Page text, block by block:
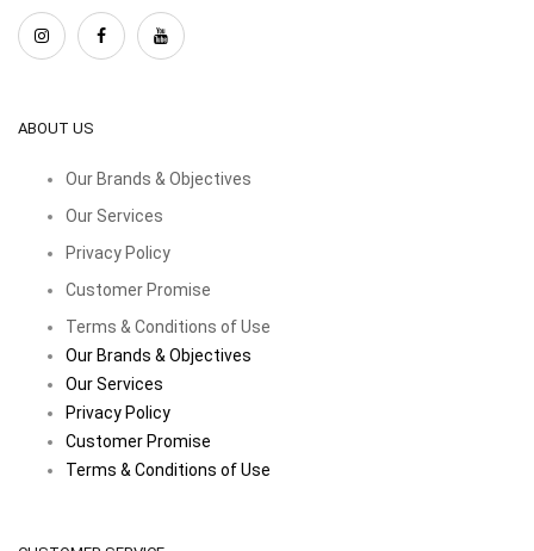
ABOUT US
Our Brands & Objectives
Our Services
Privacy Policy
Customer Promise
Terms & Conditions of Use
Our Brands & Objectives
Our Services
Privacy Policy
Customer Promise
Terms & Conditions of Use